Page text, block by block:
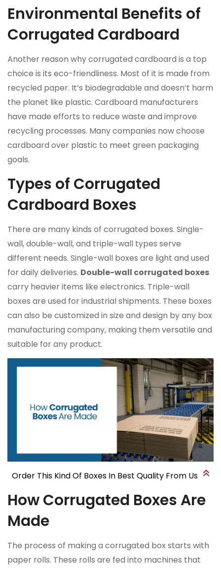
Environmental Benefits of
Corrugated Cardboard
Another reason why corrugated cardboard is a top
choice is its eco-friendliness. Most of it is made from
recycled paper. It’s biodegradable and doesn’t harm
the planet like plastic. Cardboard manufacturers
have made efforts to reduce waste and improve
recycling processes. Many companies now choose
cardboard over plastic to meet green packaging
goals.
Types of Corrugated
Cardboard Boxes
There are many kinds of corrugated boxes. Single-
wall, double-wall, and triple-wall types serve
different needs. Single-wall boxes are light and used
for daily deliveries. Double-wall corrugated boxes
carry heavier items like electronics. Triple-wall
boxes are used for industrial shipments. These boxes
can also be customized in size and design by any box
manufacturing company, making them versatile and
suitable for any product.
Order This Kind Of Boxes In Best Quality From Us
How Corrugated Boxes Are
Made
The process of making a corrugated box starts with
paper rolls. These rolls are fed into machines that